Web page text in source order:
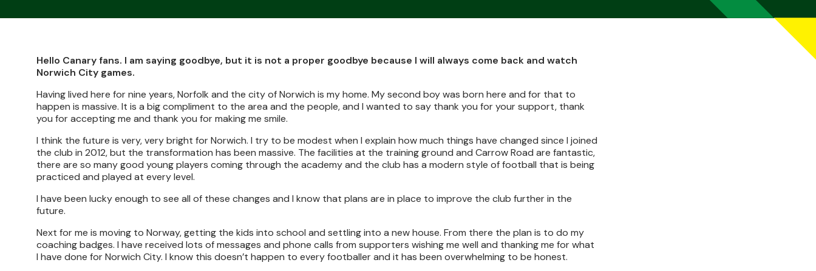
Hello Canary fans. I am saying goodbye, but it is not a proper goodbye because I will always come back and watch
Norwich City games.
Having lived here for nine years, Norfolk and the city of Norwich is my home. My second boy was born here and for that to
happen is massive. It is a big compliment to the area and the people, and I wanted to say thank you for your support, thank
you for accepting me and thank you for making me smile.
I think the future is very, very bright for Norwich. I try to be modest when I explain how much things have changed since I joined
the club in 2012, but the transformation has been massive. The facilities at the training ground and Carrow Road are fantastic,
there are so many good young players coming through the academy and the club has a modern style of football that is being
practiced and played at every level.
I have been lucky enough to see all of these changes and I know that plans are in place to improve the club further in the
future.
Next for me is moving to Norway, getting the kids into school and settling into a new house. From there the plan is to do my
coaching badges. I have received lots of messages and phone calls from supporters wishing me well and thanking me for what
I have done for Norwich City. I know this doesn’t happen to every footballer and it has been overwhelming to be honest.